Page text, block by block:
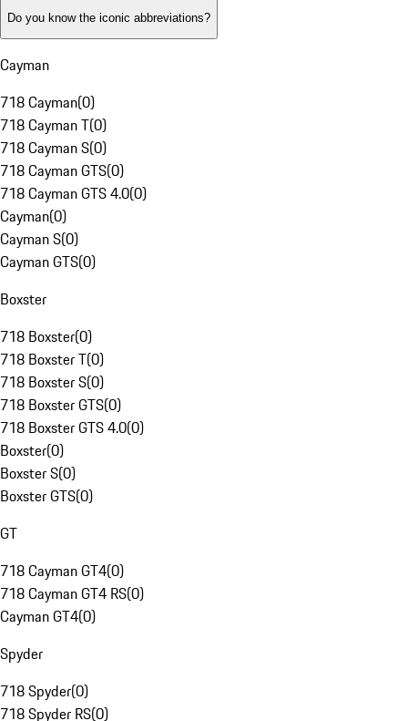
Do you know the iconic abbreviations?
Cayman
718 Cayman(0)
718 Cayman T(0)
718 Cayman S(0)
718 Cayman GTS(0)
718 Cayman GTS 4.0(0)
Cayman(0)
Cayman S(0)
Cayman GTS(0)
Boxster
718 Boxster(0)
718 Boxster T(0)
718 Boxster S(0)
718 Boxster GTS(0)
718 Boxster GTS 4.0(0)
Boxster(0)
Boxster S(0)
Boxster GTS(0)
GT
718 Cayman GT4(0)
718 Cayman GT4 RS(0)
Cayman GT4(0)
Spyder
718 Spyder(0)
718 Spyder RS(0)